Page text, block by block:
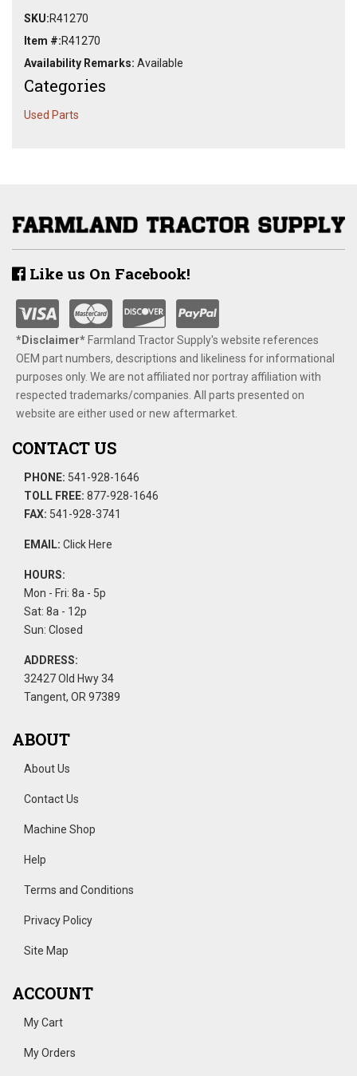
SKU:R41270
Item #:R41270
Availability Remarks: Available
Categories
Used Parts
Like us On Facebook!
*Disclaimer​*​Farmland Tractor Supply's website references
OEM part numbers, descriptions and likeliness for informational
purposes only. We are not affiliated nor portray affiliation with
respected trademarks/companies. All parts presented on
website are either used or new aftermarket.
CONTACT US
PHONE: 541-928-1646
TOLL FREE: 877-928-1646
FAX: 541-928-3741
EMAIL: Click Here
HOURS:
Mon - Fri: 8a - 5p
Sat: 8a - 12p
Sun: Closed
ADDRESS:
32427 Old Hwy 34
Tangent, OR 97389
ABOUT
About Us
Contact Us
Machine Shop
Help
Terms and Conditions
Privacy Policy
Site Map
ACCOUNT
My Cart
My Orders